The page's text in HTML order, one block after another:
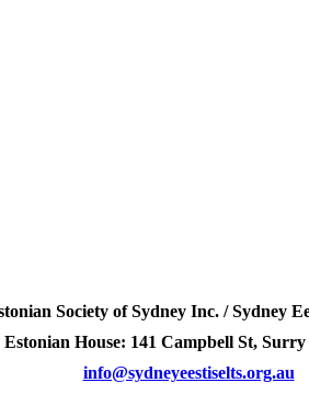
Society of Sydney Inc. / Sydney
Estonian House: 141 Campbell St,
info@sydneyeestiselts.org.au